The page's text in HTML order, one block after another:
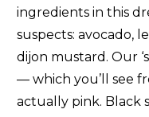
ingredients in this
suspects: avocado,
dijon mustard. Our
— which you’ll see
actually pink. Black